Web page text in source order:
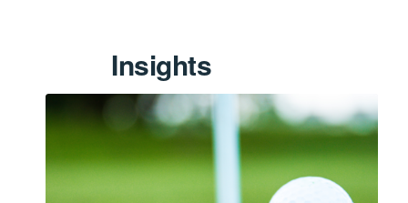
Insights